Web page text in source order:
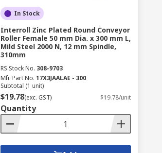
In Stock
Interroll Zinc Plated Round Conveyor
Roller Female 50 mm Dia. x 300 mm L,
Mild Steel 2000 N, 12 mm Spindle,
310mm
RS Stock No. 308-9703
Mfr. Part No. 17X3JAALAE - 300
Subtotal (1 unit)
$19.78(exc. GST) $19.78/unit
Quantity